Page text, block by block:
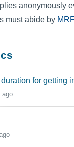
anonymously
must abide by
duration for getting
ago